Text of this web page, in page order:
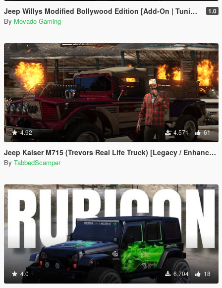
Jeep Willys Modified Bollywood Edition [Add-On | Tuning] 1.0
By Movado Gaming
4.92 4.571 61
Jeep Kaiser M715 (Trevors Real Life Truck) [Legacy / Enhanced]
By TabbedScamper
4.0 6.704 18